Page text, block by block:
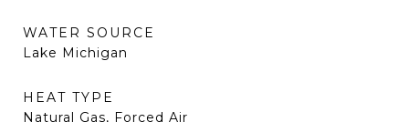
WATER SOURCE
Lake Michigan
HEAT TYPE
Natural Gas, Forced Air